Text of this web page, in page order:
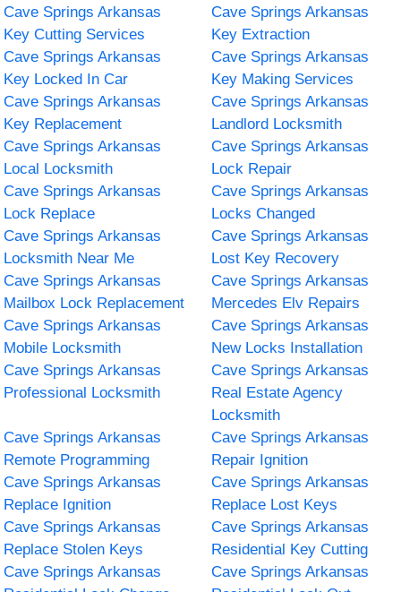
Cave Springs Arkansas
Key Cutting Services
Cave Springs Arkansas
Key Extraction
Cave Springs Arkansas
Key Locked In Car
Cave Springs Arkansas
Key Making Services
Cave Springs Arkansas
Key Replacement
Cave Springs Arkansas
Landlord Locksmith
Cave Springs Arkansas
Local Locksmith
Cave Springs Arkansas
Lock Repair
Cave Springs Arkansas
Lock Replace
Cave Springs Arkansas
Locks Changed
Cave Springs Arkansas
Locksmith Near Me
Cave Springs Arkansas
Lost Key Recovery
Cave Springs Arkansas
Mailbox Lock Replacement
Cave Springs Arkansas
Mercedes Elv Repairs
Cave Springs Arkansas
Mobile Locksmith
Cave Springs Arkansas
New Locks Installation
Cave Springs Arkansas
Professional Locksmith
Cave Springs Arkansas
Real Estate Agency
Locksmith
Cave Springs Arkansas
Remote Programming
Cave Springs Arkansas
Repair Ignition
Cave Springs Arkansas
Replace Ignition
Cave Springs Arkansas
Replace Lost Keys
Cave Springs Arkansas
Replace Stolen Keys
Cave Springs Arkansas
Residential Key Cutting
Cave Springs Arkansas
Cave Springs Arkansas